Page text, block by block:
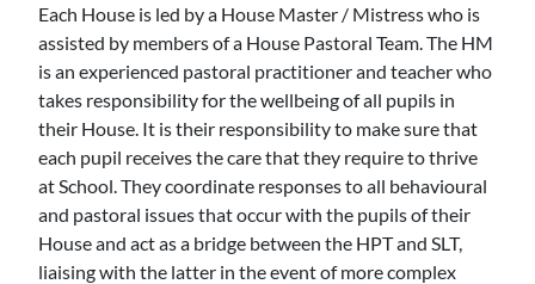
Each House is led by a House Master / Mistress who is
assisted by members of a House Pastoral Team. The HM
is an experienced pastoral practitioner and teacher who
takes responsibility for the wellbeing of all pupils in
their House. It is their responsibility to make sure that
each pupil receives the care that they require to thrive
at School. They coordinate responses to all behavioural
and pastoral issues that occur with the pupils of their
House and act as a bridge between the HPT and SLT,
liaising with the latter in the event of more complex